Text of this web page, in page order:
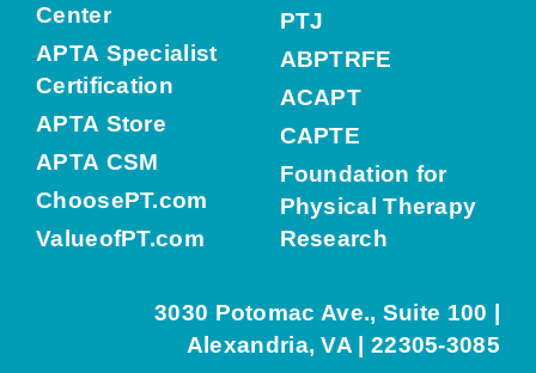
Center
APTA Specialist
Certification
APTA Store
APTA CSM
ChoosePT.com
ValueofPT.com
PTJ
ABPTRFE
ACAPT
CAPTE
Foundation for
Physical Therapy
Research
3030 Potomac Ave., Suite 100 |
Alexandria, VA | 22305-3085